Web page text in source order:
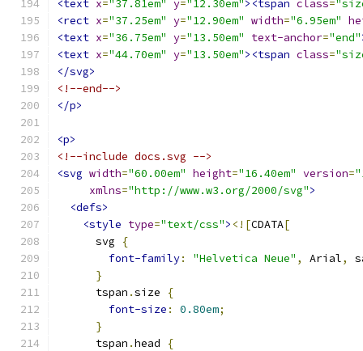
<text x="37.81em" y="12.30em"><tspan class=
<rect x="37.25em" y="12.90em" width="6.95em"
<text x="36.75em" y="13.50em" text-anchor="end"
<text x="44.70em" y="13.50em"><tspan class=
</svg>
<!--end-->
</p>
<p>
<!--include docs.svg -->
<svg width="60.00em" height="16.40em" version=
xmlns="http://www.w3.org/2000/svg">
<defs>
<style type="text/css"> <![CDATA[
      svg
{
font-family: "Helvetica Neue" , Arial,
}
      tspan
.size
{
font-size : 0.80em;
}
      tspan
.head
{